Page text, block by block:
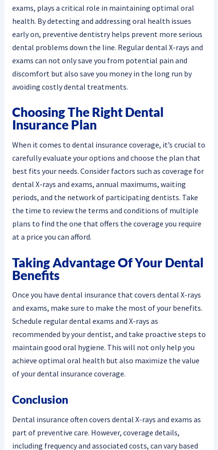
exams, plays a critical role in maintaining optimal oral
health. By detecting and addressing oral health issues
early on, preventive dentistry helps prevent more serious
dental problems down the line. Regular dental X-rays and
exams can not only save you from potential pain and
discomfort but also save you money in the long run by
avoiding costly dental treatments.
Choosing The Right Dental
Insurance Plan
When it comes to dental insurance coverage, it’s crucial to
carefully evaluate your options and choose the plan that
best fits your needs. Consider factors such as coverage for
dental X-rays and exams, annual maximums, waiting
periods, and the network of participating dentists. Take
the time to review the terms and conditions of multiple
plans to find the one that offers the coverage you require
at a price you can afford.
Taking Advantage Of Your Dental
Benefits
Once you have dental insurance that covers dental X-rays
and exams, make sure to make the most of your benefits.
Schedule regular dental exams and X-rays as
recommended by your dentist, and take proactive steps to
maintain good oral hygiene. This will not only help you
achieve optimal oral health but also maximize the value
of your dental insurance coverage.
Conclusion
Dental insurance often covers dental X-rays and exams as
part of preventive care. However, coverage details,
including frequency and associated costs, can vary based